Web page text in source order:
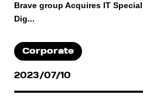
Brave group Acquires IT
Dig...
Corporate
2023/07/10